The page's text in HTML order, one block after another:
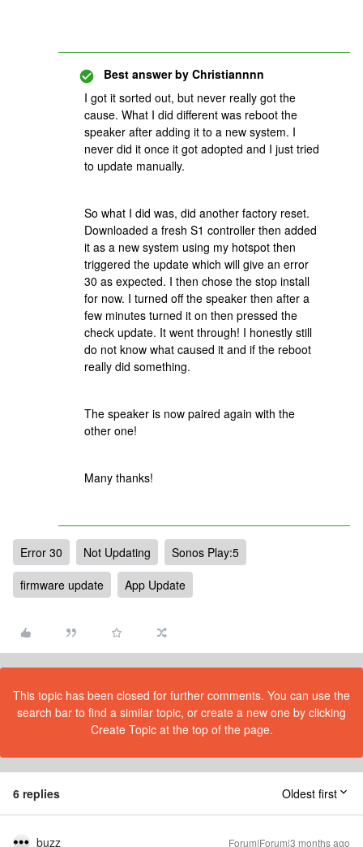
Best answer by Christiannnn
I got it sorted out, but never really got the
cause. What I did different was reboot the
speaker after adding it to a new system. I
never did it once it got adopted and I just tried
to update manually.
So what I did was, did another factory reset.
Downloaded a fresh S1 controller then added
it as a new system using my hotspot then
triggered the update which will give an error
30 as expected. I then chose the stop install
for now. I turned off the speaker then after a
few minutes turned it on then pressed the
check update. It went through! I honestly still
do not know what caused it and if the reboot
really did something.
The speaker is now paired again with the
other one!
Many thanks!
Error 30 Not Updating
Sonos Play:5
firmware update
App Update
This topic has been closed for further comments. You can use the
search bar to find a similar topic, or create a new one by clicking
Create Topic at the top of the page.
6 replies Oldest first
buzz Forum|Forum|3 months ago